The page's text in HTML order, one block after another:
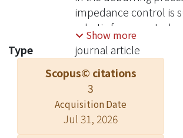
impedance control is
robotic force control
motion. However, it
unmodeled
nonlinear and time-
characteristics of the
incomplete
nonlinear terms of the
dynamics, and
Show more
Type
journal article
Scopus© citations
3
Acquisition Date
Jul 31, 2026